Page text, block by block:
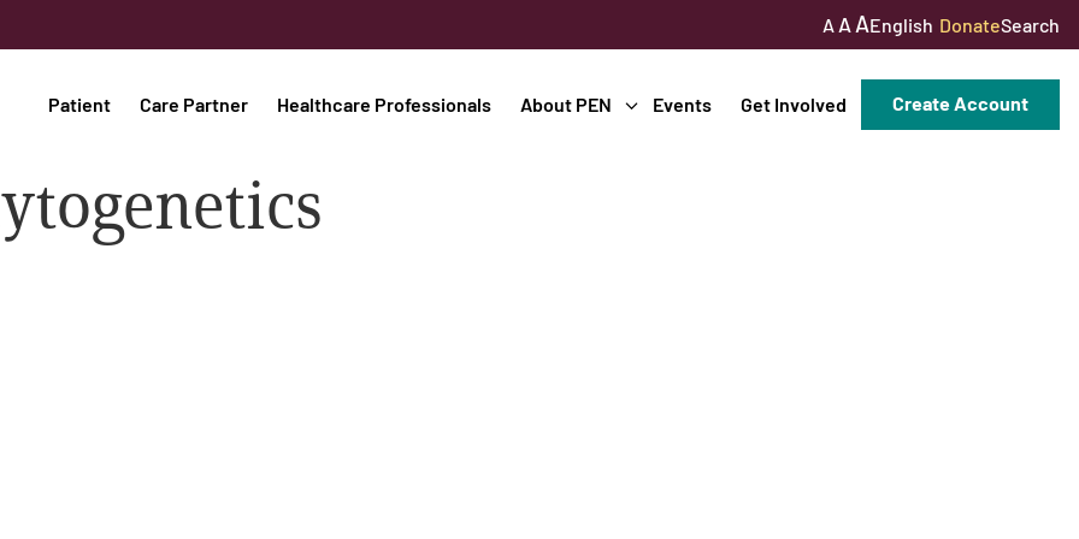
A A AEnglish DonateSearch
Patient Care Partner Healthcare Professionals About PEN Events Get Involved Create Account